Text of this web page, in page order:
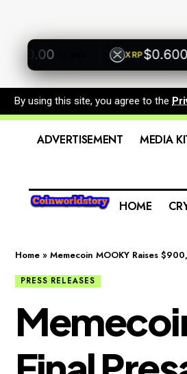
+0.00% XRP$0.6000
By using this site, you agree to the
ADVERTISEMENT MEDIA
HOME
Home » Memecoin MOOKY Raises
PRESS RELEASES